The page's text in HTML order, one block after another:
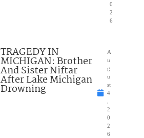
0
2
6
TRAGEDY IN
MICHIGAN: Brother
And Sister Niftar
After Lake Michigan
Drowning
A
u
g
u
st
4
2
0
2
6